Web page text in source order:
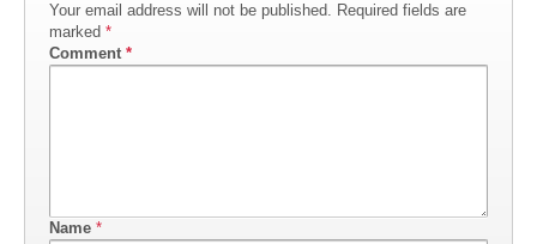
Your email address will not be published. Required fields are
marked *
Comment *
Name *